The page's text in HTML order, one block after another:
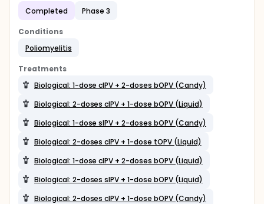
Completed
Phase 3
Conditions
Poliomyelitis
Treatments
Biological: 1-dose cIPV + 2-doses bOPV (Candy)
Biological: 2-doses cIPV + 1-dose bOPV (Liquid)
Biological: 1-dose sIPV + 2-doses bOPV (Candy)
Biological: 2-doses cIPV + 1-dose tOPV (Liquid)
Biological: 1-dose cIPV + 2-doses bOPV (Liquid)
Biological: 2-doses sIPV + 1-dose bOPV (Liquid)
Biological: 2-doses cIPV + 1-dose bOPV (Candy)